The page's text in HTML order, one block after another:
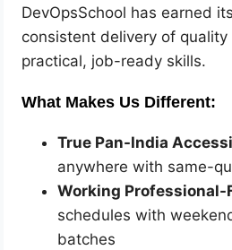
DevOpsSchool has earned
consistent delivery of
practical, job-ready skills.
What Makes Us Different:
True Pan-India
anywhere with same-
Working Professional-
schedules with
batches